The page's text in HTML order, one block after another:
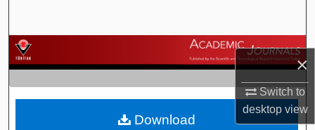
×
Switch to
desktopview
Browse Journals
My Account
About
Download